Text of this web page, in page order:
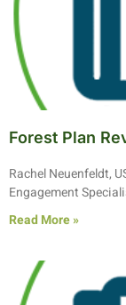
Forest Plan
Rachel Neuenfeldt,
Engagement
Read More »